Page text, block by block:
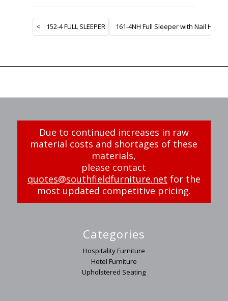
< 152-4 FULL SLEEPER 161-4NH Full Sleeper with Nail Heads
Due to continued increases in raw
material costs and shortages of these
materials,
please contact
quotes@southfieldfurniture.net for the
most updated competitive pricing.
Categories
Hospitality Furniture
Hotel Furniture
Upholstered Seating